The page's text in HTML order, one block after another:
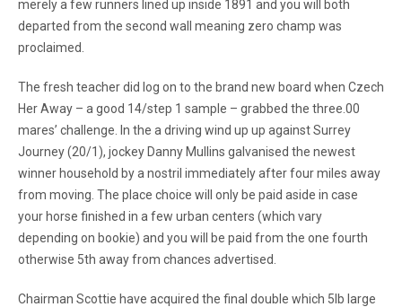
merely a few runners lined up inside 1891 and you will both
departed from the second wall meaning zero champ was
proclaimed.
The fresh teacher did log on to the brand new board when Czech
Her Away – a good 14/step 1 sample – grabbed the three.00
mares’ challenge. In the a driving wind up up against Surrey
Journey (20/1), jockey Danny Mullins galvanised the newest
winner household by a nostril immediately after four miles away
from moving. The place choice will only be paid aside in case
your horse finished in a few urban centers (which vary
depending on bookie) and you will be paid from the one fourth
otherwise 5th away from chances advertised.
Chairman Scottie have acquired the final double which 5lb large